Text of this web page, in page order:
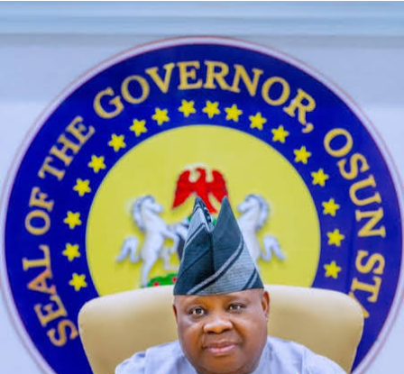
The agency officers arrested four suspects – Abdullahi
Umar; Tijjani Samaila; Lucky Obotte and Abubakar
Haruna – who were heading to Maiduguri, Borno State,
Kano, and Abuja in commuter vehicles with over 38,000
pills of tramadol 225mg, 250mg and 100mg concealed
in audio speakers and cloths.